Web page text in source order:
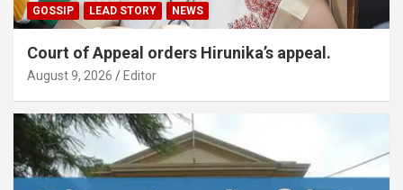
GOSSIP LEAD STORY NEWS
Court of Appeal orders Hirunika’s appeal.
August 9, 2026 Editor